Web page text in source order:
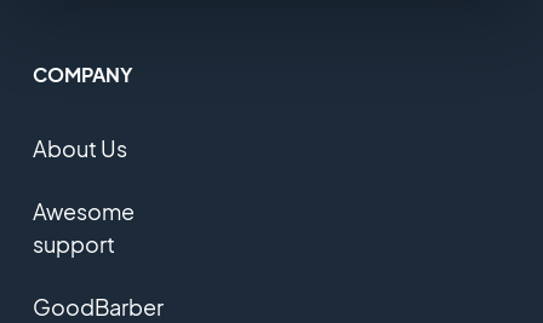
COMPANY
About Us
Awesome
support
GoodBarber